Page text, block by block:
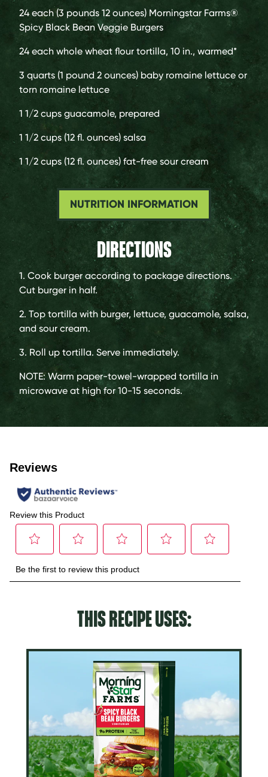
24 each (3 pounds 12 ounces) Morningstar Farms®
Spicy Black Bean Veggie Burgers
24 each whole wheat flour tortilla, 10 in., warmed*
3 quarts (1 pound 2 ounces) baby romaine lettuce or
torn romaine lettuce
1 1/2 cups guacamole, prepared
1 1/2 cups (12 fl. ounces) salsa
1 1/2 cups (12 fl. ounces) fat-free sour cream
NUTRITION INFORMATION
DIRECTIONS
1. Cook burger according to package directions.
Cut burger in half.
2. Top tortilla with burger, lettuce, guacamole, salsa,
and sour cream.
3. Roll up tortilla. Serve immediately.
NOTE: Warm paper-towel-wrapped tortilla in
microwave at high for 10-15 seconds.
THIS RECIPE USES: